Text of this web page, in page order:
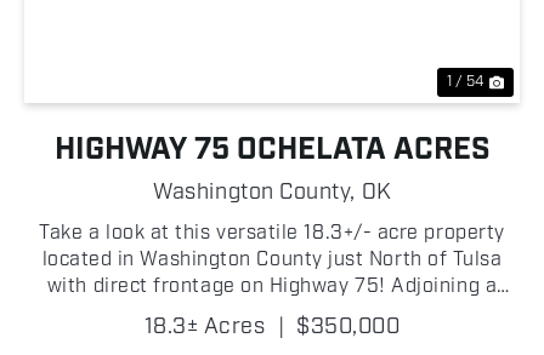
1 / 54
HIGHWAY 75 OCHELATA ACRES
Washington County, OK
Take a look at this versatile 18.3+/- acre property
located in Washington County just North of Tulsa
with direct frontage on Highway 75! Adjoining a
small lake, the property offers beautiful water views
and an excellent location for a homesite, horse...
18.3± Acres | $350,000